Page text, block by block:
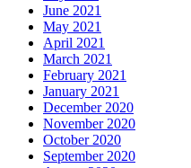
June 2021
May 2021
April 2021
March 2021
February 2021
January 2021
December 2020
November 2020
October 2020
September 2020